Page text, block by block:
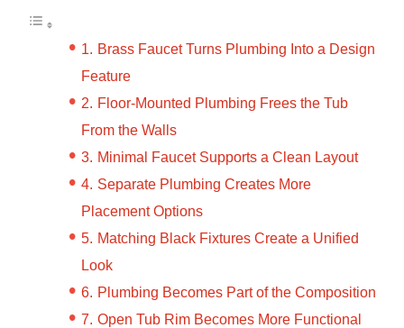
Brass Faucet Turns Plumbing Into a Design
Feature
Floor-Mounted Plumbing Frees the Tub
From the Walls
Minimal Faucet Supports a Clean Layout
Separate Plumbing Creates More
Placement Options
Matching Black Fixtures Create a Unified
Look
Plumbing Becomes Part of the Composition
Open Tub Rim Becomes More Functional